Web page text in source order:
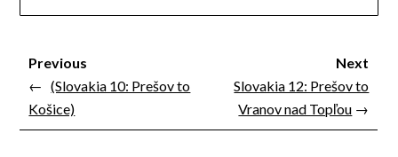
Previous
←(Slovakia 10: Prešov to
Košice)
Next
Slovakia 12: Prešov to
Vranov nad Topľou →